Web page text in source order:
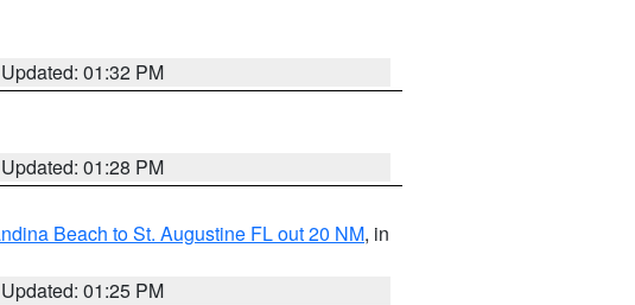
Updated: 01:32 PM
Updated: 01:28 PM
Beach to St. Augustine FL out 20 NM, in
Updated: 01:25 PM